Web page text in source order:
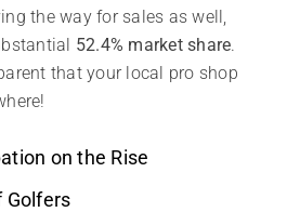
the way for sales as well,
52.4% market share.
that your local pro shop
on the Rise
Golfers